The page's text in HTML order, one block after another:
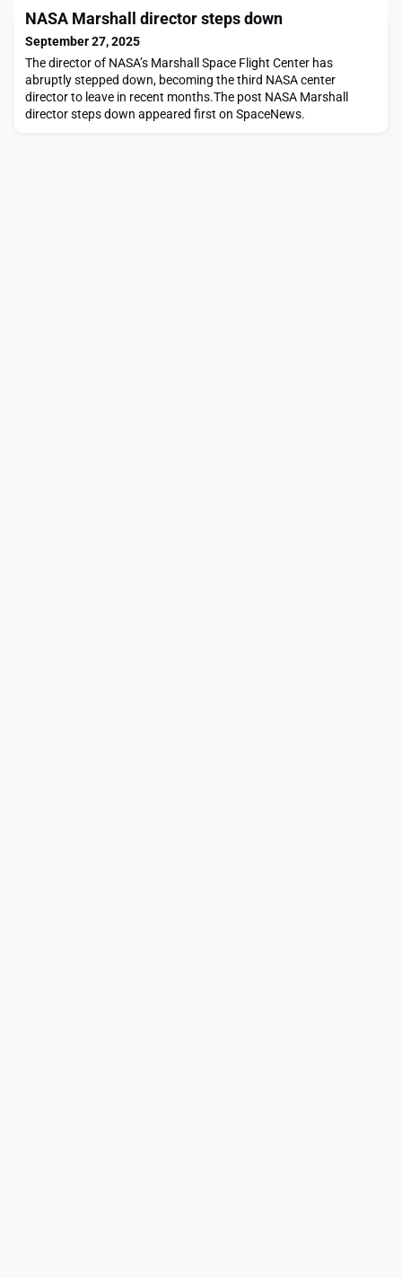
launch.’The post ‘Left of launch’ becomes central focus in next-
generation missile defense appeared first on SpaceNews.
NASA Marshall director steps down
September 27, 2025
The director of NASA’s Marshall Space Flight Center has
abruptly stepped down, becoming the third NASA center
director to leave in recent months.The post NASA Marshall
director steps down appeared first on SpaceNews.